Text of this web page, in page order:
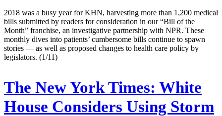
2018 was a busy year for KHN, harvesting more than 1,200 medical
bills submitted by readers for consideration in our “Bill of the
Month” franchise, an investigative partnership with NPR. These
monthly dives into patients’ cumbersome bills continue to spawn
stories — as well as proposed changes to health care policy by
legislators. (1/11)
The New York Times: White
House Considers Using Storm